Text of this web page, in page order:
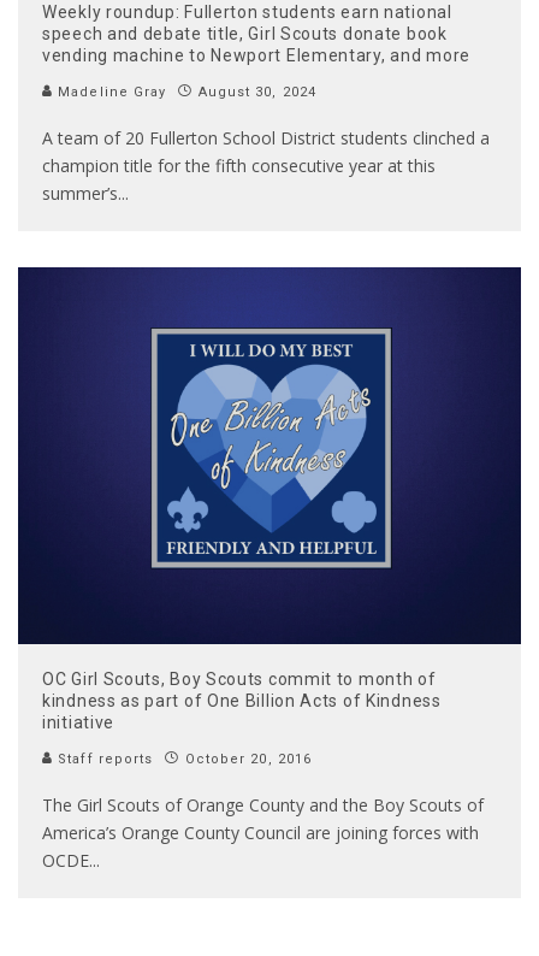
Weekly roundup: Fullerton students earn national
speech and debate title, Girl Scouts donate book
vending machine to Newport Elementary, and more
Madeline Gray August 30, 2024
A team of 20 Fullerton School District students clinched a
champion title for the fifth consecutive year at this
summer’s...
OC Girl Scouts, Boy Scouts commit to month of
kindness as part of One Billion Acts of Kindness
initiative
Staff reports October 20, 2016
The Girl Scouts of Orange County and the Boy Scouts of
America’s Orange County Council are joining forces with
OCDE...